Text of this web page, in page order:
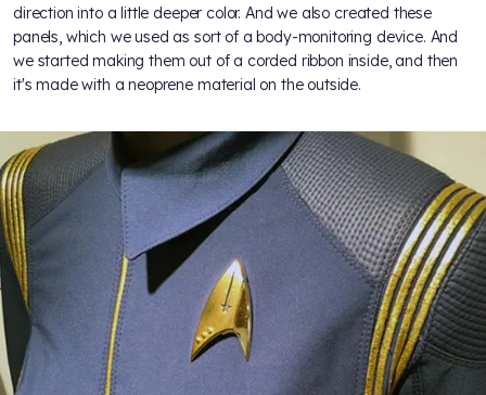
direction into a little deeper color. And we also created these
panels, which we used as sort of a body-monitoring device. And
we started making them out of a corded ribbon inside, and then
it's made with a neoprene material on the outside.